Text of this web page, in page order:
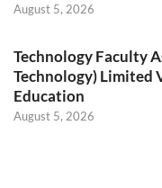
August 5, 2026
Technology Faculty
Technology) Limited
Education
August 5, 2026